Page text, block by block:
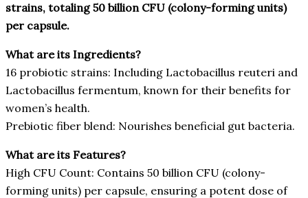
strains, totaling 50 billion CFU (colony-forming units)
per capsule.
What are its Ingredients?
16 probiotic strains: Including Lactobacillus reuteri and
Lactobacillus fermentum, known for their benefits for
women’s health.
Prebiotic fiber blend: Nourishes beneficial gut bacteria.
What are its Features?
High CFU Count: Contains 50 billion CFU (colony-
forming units) per capsule, ensuring a potent dose of